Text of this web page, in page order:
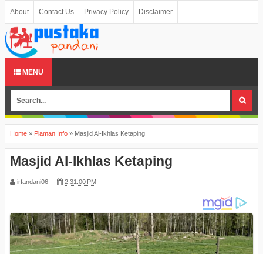
About Contact Us Privacy Policy Disclaimer
MENU
Home » Piaman Info » Masjid Al-Ikhlas Ketaping
Masjid Al-Ikhlas Ketaping
irfandani06 2:31:00 PM